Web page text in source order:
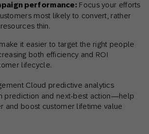
performance: Focus your efforts
most likely to convert, rather
thin.
it easier to target the right people
both efficiency and ROI
lifecycle.
Cloud predictive analytics
prediction and next-best action—help
and boost customer lifetime value